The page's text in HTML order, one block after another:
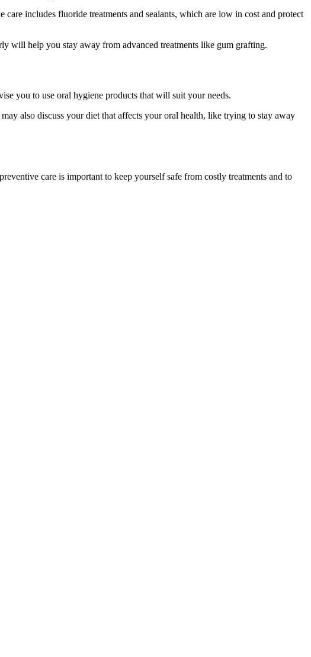
includes fluoride treatments and sealants, which are low in cost and protect
will help you stay away from advanced treatments like gum grafting.
you to use oral hygiene products that will suit your needs.
also discuss your diet that affects your oral health, like trying to stay away
care is important to keep yourself safe from costly treatments and to